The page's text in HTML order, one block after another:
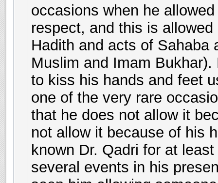
occasions when he
respect, and this is
Hadith and acts of Sahaba
Muslim and Imam
to kiss his hands and feet
one of the very rare
that he does not allow it
not allow it because of his
known Dr. Qadri for at
several events in his